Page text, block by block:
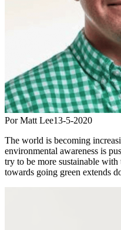
Por Matt Lee13-5-2020
The world is becoming
environmental awareness is
try to be more sustainable with
towards going green extends